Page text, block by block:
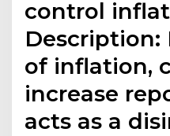
control
of inflation,
increase
acts as a